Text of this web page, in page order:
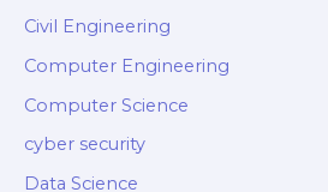
Civil Engineering
Computer Engineering
Computer Science
cyber security
Data Science